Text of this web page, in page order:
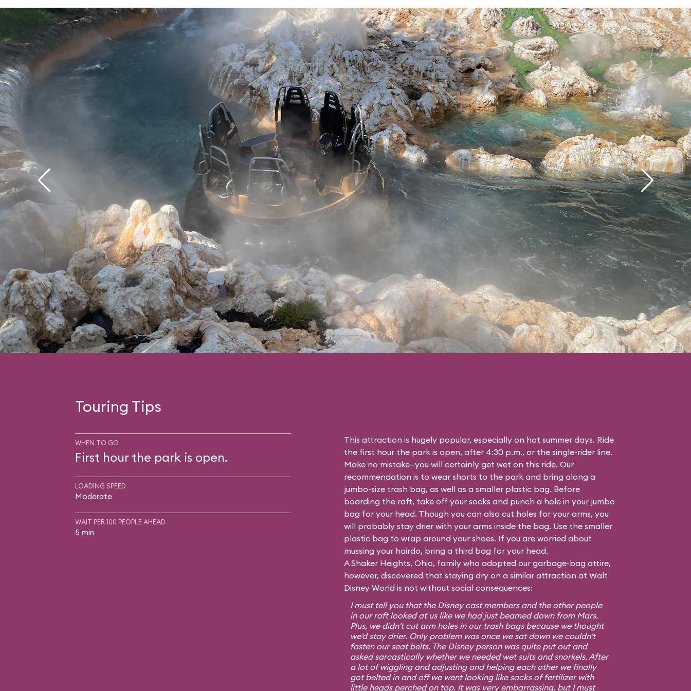
Touring Tips
WHEN TO GO
First hour the park is open.
LOADING SPEED
Moderate
WAIT PER 100 PEOPLE AHEAD
5 min
This attraction is hugely popular, especially on hot summer days. Ride
the first hour the park is open, after 4:30 p.m., or the single-rider line.
Make no mistake—you will certainly get wet on this ride. Our
recommendation is to wear shorts to the park and bring along a
jumbo-size trash bag, as well as a smaller plastic bag. Before
boarding the raft, take off your socks and punch a hole in your jumbo
bag for your head. Though you can also cut holes for your arms, you
will probably stay drier with your arms inside the bag. Use the smaller
plastic bag to wrap around your shoes. If you are worried about
mussing your hairdo, bring a third bag for your head.
A Shaker Heights, Ohio, family who adopted our garbage-bag attire,
however, discovered that staying dry on a similar attraction at Walt
Disney World is not without social consequences:
I must tell you that the Disney cast members and the other people
in our raft looked at us like we had just beamed down from Mars.
Plus, we didn't cut arm holes in our trash bags because we thought
we'd stay drier. Only problem was once we sat down we couldn't
fasten our seat belts. The Disney person was quite put out and
asked sarcastically whether we needed wet suits and snorkels. After
a lot of wiggling and adjusting and helping each other we finally
got belted in and off we went looking like sacks of fertilizer with
little heads perched on top. It was very embarrassing, but I must